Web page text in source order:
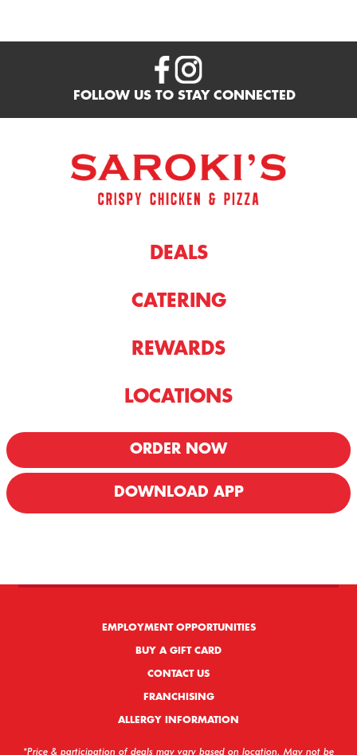
FOLLOW US TO STAY CONNECTED
DEALS
CATERING
REWARDS
LOCATIONS
ORDER NOW
DOWNLOAD APP
EMPLOYMENT OPPORTUNITIES
BUY A GIFT CARD
CONTACT US
FRANCHISING
ALLERGY INFORMATION
*Price & participation of deals may vary based on location. May not be